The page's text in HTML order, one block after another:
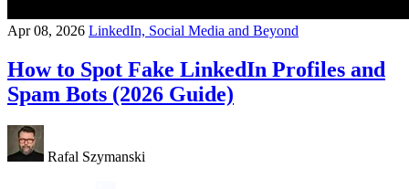
Apr 08, 2026 LinkedIn, Social Media and Beyond
How to Spot Fake LinkedIn Profiles and
Spam Bots (2026 Guide)
Rafal Szymanski